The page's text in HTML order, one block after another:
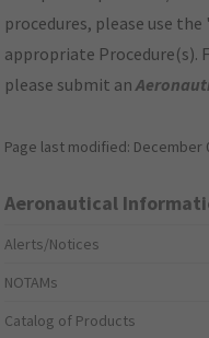
procedures, please use
appropriate Procedure(s).
please submit an
Page last modified: December
Aeronautical
Alerts/Notices
NOTAMs
Catalog of Products